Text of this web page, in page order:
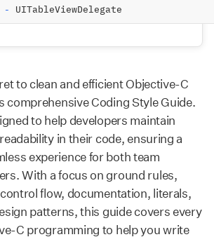
- UITableViewDelegate
to clean and efficient Objective-C
comprehensive Coding Style Guide.
to help developers maintain
in their code, ensuring a
experience for both team
With a focus on ground rules,
flow, documentation, literals,
patterns, this guide covers every
C programming to help you write